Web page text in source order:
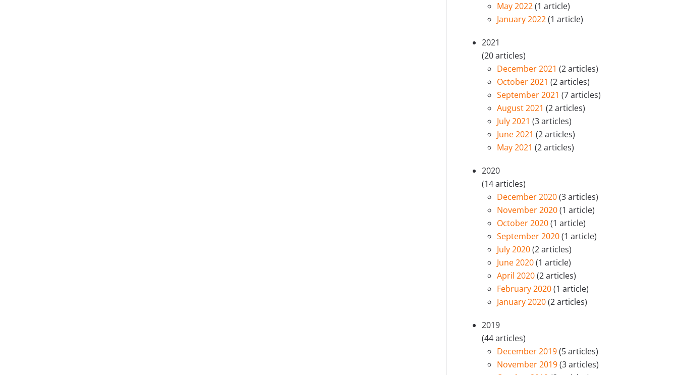
May 2022(1 article)
January 2022(1 article)
2021
(20 articles)
December 2021(2 articles)
October 2021(2 articles)
September 2021(7 articles)
August 2021(2 articles)
July 2021(3 articles)
June 2021(2 articles)
May 2021(2 articles)
2020
(14 articles)
December 2020(3 articles)
November 2020(1 article)
October 2020(1 article)
September 2020(1 article)
July 2020(2 articles)
June 2020(1 article)
April 2020(2 articles)
February 2020(1 article)
January 2020(2 articles)
2019
(44 articles)
December 2019(5 articles)
November 2019(3 articles)